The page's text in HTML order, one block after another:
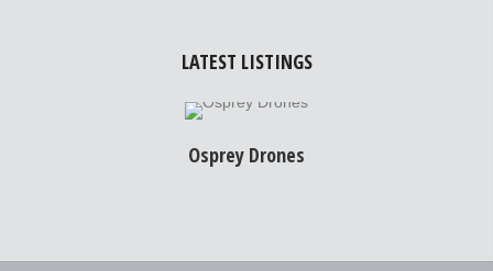
LATEST LISTINGS
Osprey Drones